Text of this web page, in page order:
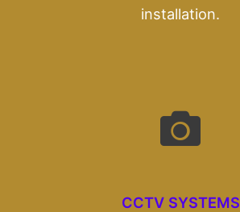
installation.
CCTV SYSTEMS